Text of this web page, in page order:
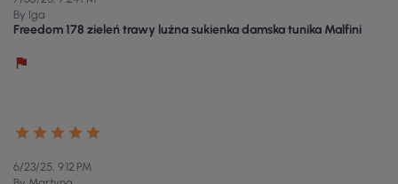
By Iga
Freedom 178 zieleń trawy luźna sukienka damska tunika Malfini
6/23/25, 9:12 PM